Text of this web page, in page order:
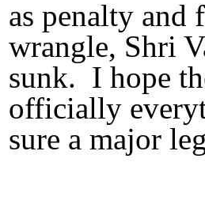
as penalty
wrangle, Shri
sunk. I hope
officially
sure a major